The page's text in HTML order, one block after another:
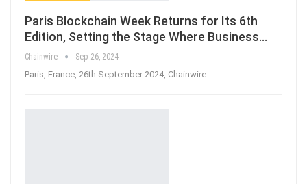
Paris Blockchain Week Returns for Its 6th
Edition, Setting the Stage Where Business…
Chainwire Sep 26, 2024
Paris, France, 26th September 2024, Chainwire